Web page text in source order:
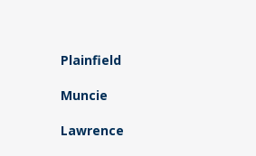
Plainfield
Muncie
Lawrence